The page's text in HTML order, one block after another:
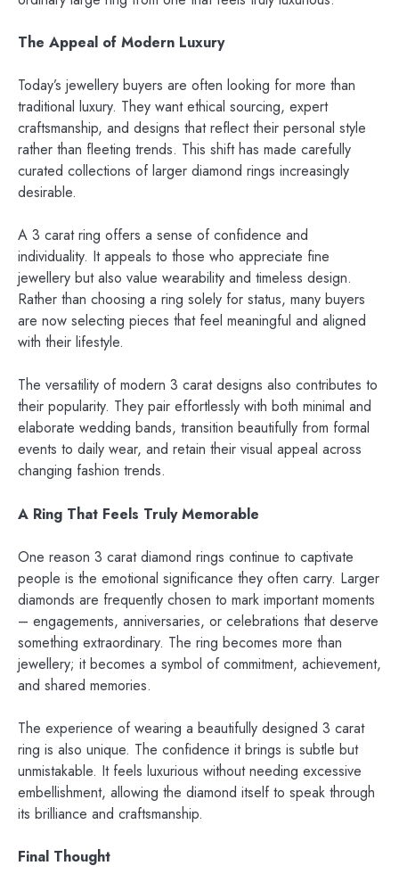
The Appeal of Modern Luxury
Today’s jewellery buyers are often looking for more than
traditional luxury. They want ethical sourcing, expert
craftsmanship, and designs that reflect their personal style
rather than fleeting trends. This shift has made carefully
curated collections of larger diamond rings increasingly
desirable.
A 3 carat ring offers a sense of confidence and
individuality. It appeals to those who appreciate fine
jewellery but also value wearability and timeless design.
Rather than choosing a ring solely for status, many buyers
are now selecting pieces that feel meaningful and aligned
with their lifestyle.
The versatility of modern 3 carat designs also contributes to
their popularity. They pair effortlessly with both minimal and
elaborate wedding bands, transition beautifully from formal
events to daily wear, and retain their visual appeal across
changing fashion trends.
A Ring That Feels Truly Memorable
One reason 3 carat diamond rings continue to captivate
people is the emotional significance they often carry. Larger
diamonds are frequently chosen to mark important moments
– engagements, anniversaries, or celebrations that deserve
something extraordinary. The ring becomes more than
jewellery; it becomes a symbol of commitment, achievement,
and shared memories.
The experience of wearing a beautifully designed 3 carat
ring is also unique. The confidence it brings is subtle but
unmistakable. It feels luxurious without needing excessive
embellishment, allowing the diamond itself to speak through
its brilliance and craftsmanship.
Final Thought